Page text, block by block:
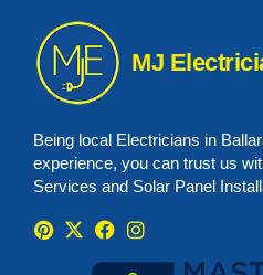
MJ
Being local Electricians in
experience, you can trust us
Services and Solar Panel